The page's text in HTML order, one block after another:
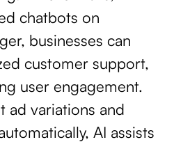
chatbots on
businesses can
customer support,
user engagement.
ad variations and
AI assists